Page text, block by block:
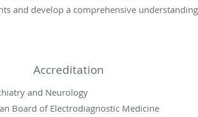
and develop a comprehensive
Accreditation
and Neurology
Board of Electrodiagnostic Medicine